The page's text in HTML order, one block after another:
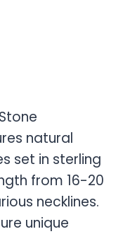
natural
set in sterling
from 16-20
necklines.
unique